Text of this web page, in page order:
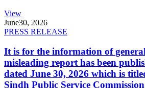
View
June30, 2026
PRESS RELEASE
It is for the information of
misleading report has been
dated June 30, 2026 which is
Sindh Public Service